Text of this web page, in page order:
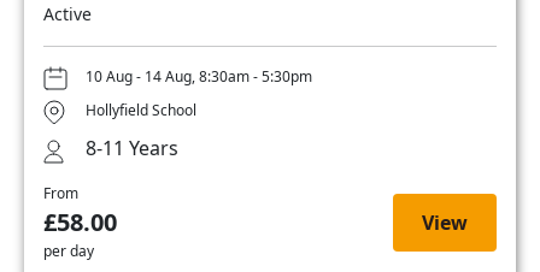
Active
10 Aug - 14 Aug, 8:30am - 5:30pm
Hollyfield School
8-11 Years
From
£58.00
per day
View